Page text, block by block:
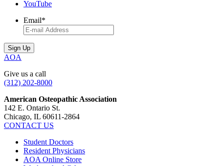
YouTube
Email*
AOA
Give us a call
(312) 202-8000
American Osteopathic Association
142 E. Ontario St.
Chicago, IL 60611-2864
CONTACT US
Student Doctors
Resident Physicians
AOA Online Store